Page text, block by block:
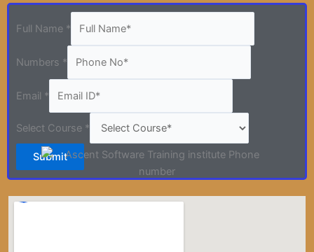
Full Name *
Numbers *
Email *
Select Course *
Submit